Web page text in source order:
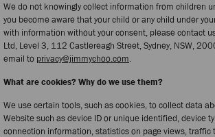
We do not knowingly collect information from children
you become aware that your child or any child under
with information without your consent, please contact
Ltd, Level 3, 112 Castlereagh Street, Sydney, NSW,
email to privacy@jimmychoo.com.
What are cookies? Why do we use them?
We use certain tools, such as cookies, to collect data
Website such as device ID or unique identified, device
connection information, statistics on page views, traffic